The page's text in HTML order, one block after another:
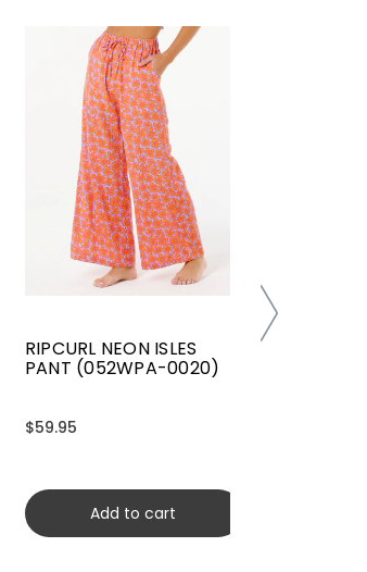
RIPCURL NEON ISLES
PANT (052WPA-0020)
$59.95
Add to cart